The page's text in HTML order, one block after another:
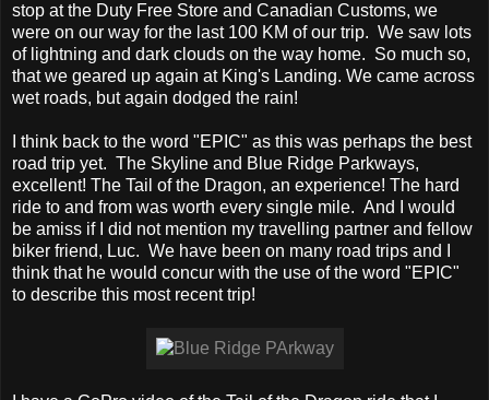
stop at the Duty Free Store and Canadian Customs, we
were on our way for the last 100 KM of our trip. We saw lots
of lightning and dark clouds on the way home. So much so,
that we geared up again at King's Landing. We came across
wet roads, but again dodged the rain!
I think back to the word "EPIC" as this was perhaps the best
road trip yet. The Skyline and Blue Ridge Parkways,
excellent! The Tail of the Dragon, an experience! The hard
ride to and from was worth every single mile. And I would
be amiss if I did not mention my travelling partner and fellow
biker friend, Luc. We have been on many road trips and I
think that he would concur with the use of the word "EPIC"
to describe this most recent trip!